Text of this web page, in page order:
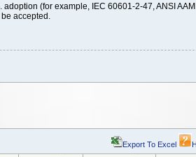
(for example, IEC 60601-2-47, ANSI
accepted.
Export To Excel